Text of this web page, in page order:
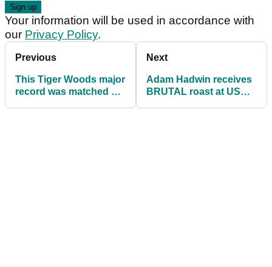
Your information will be used in accordance with
our Privacy Policy.
Previous
This Tiger Woods major
record was matched by
Next
Adam Hadwin receives
BRUTAL roast at US